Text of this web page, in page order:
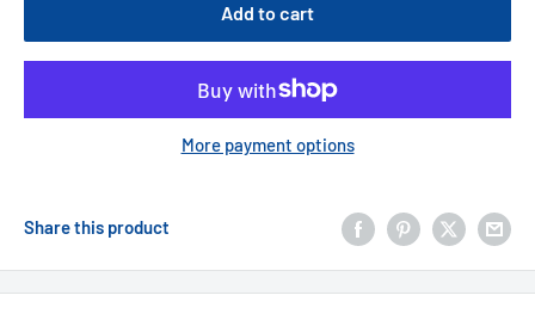
Add to cart
More payment options
Share this product